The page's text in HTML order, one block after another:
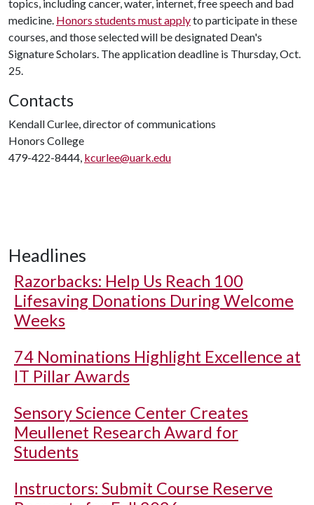
topics, including cancer, water, internet, free speech and bad
medicine. Honors students must applyto participate in these
courses, and those selected will be designated Dean's
Signature Scholars. The application deadline is Thursday, Oct.
25.
Contacts
Kendall Curlee, director of communications
Honors College
479-422-8444, kcurlee@uark.edu
Headlines
Razorbacks: Help Us Reach 100
Lifesaving Donations During Welcome
Weeks
74 Nominations Highlight Excellence at
IT Pillar Awards
Sensory Science Center Creates
Meullenet Research Award for
Students
Instructors: Submit Course Reserve